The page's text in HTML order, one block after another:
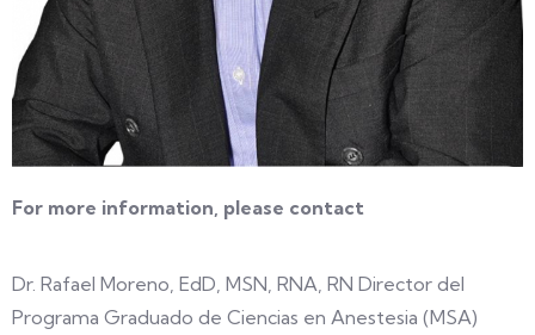
For more information, please contact
Dr. Rafael Moreno, EdD, MSN, RNA, RN Director del
Programa Graduado de Ciencias en Anestesia (MSA)